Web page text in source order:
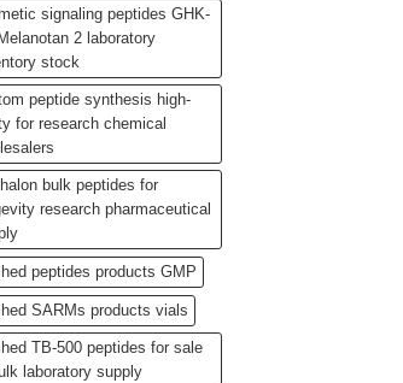
signaling peptides GHK-
2 laboratory
stock
peptide synthesis high-
for research chemical
bulk peptides for
research pharmaceutical
peptides products GMP
SARMs products vials
TB-500 peptides for sale
laboratory supply